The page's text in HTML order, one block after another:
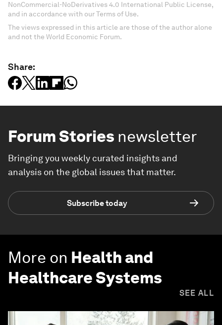
NonCommercial-NoDerivatives 4.0 International Public License,
and in accordance with our Terms of Use.
The views expressed in this article are those of the author alone
and not the World Economic Forum.
Share:
Forum Stories newsletter
Bringing you weekly curated insights and
analysis on the global issues that matter.
Subscribe today
More on Health and
Healthcare Systems
SEE ALL